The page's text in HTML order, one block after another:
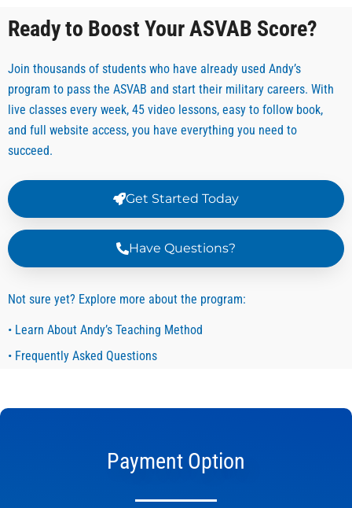
Ready to Boost Your ASVAB Score?
Join thousands of students who have already used Andy’s
program to pass the ASVAB and start their military careers. With
live classes every week, 45 video lessons, easy to follow book,
and full website access, you have everything you need to
succeed.
Get Started Today
Have Questions?
Not sure yet? Explore more about the program:
• Learn About Andy’s Teaching Method
• Frequently Asked Questions
Payment Option